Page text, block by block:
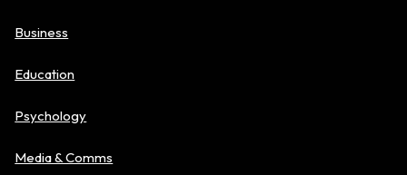
Business
Education
Psychology
Media & Comms